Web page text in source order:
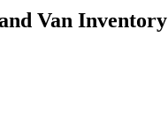
Van Inventory